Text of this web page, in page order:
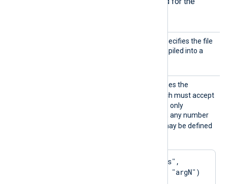
This mandatory directive specifies the file
containing the Go code compiled into a
This mandatory directive uses the
which must accept
object as its only
argument. For this directive, any number
may be defined
Exec go_call("process",
"arg1", "arg2", ..., "argN")